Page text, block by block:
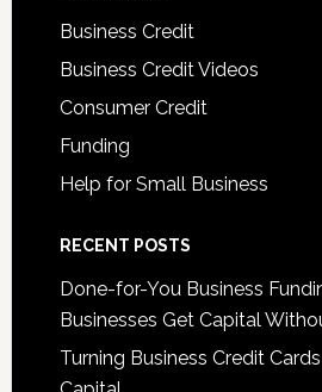
Business Credit
Business Credit Videos
Consumer Credit
Funding
Help for Small Business
RECENT POSTS
Done-for-You Business
Businesses Get Capital
Turning Business Credit